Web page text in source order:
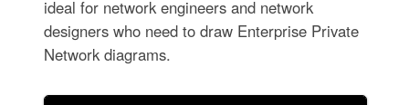
ideal for network engineers and network
designers who need to draw Enterprise Private
Network diagrams.